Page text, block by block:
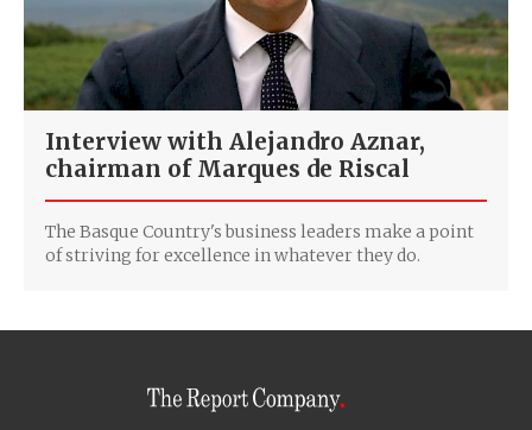
Interview with Alejandro Aznar,
chairman of Marques de Riscal
The Basque Country's business leaders make a point
of striving for excellence in whatever they do.